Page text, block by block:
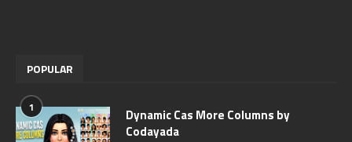
POPULAR
1
Dynamic Cas More Columns by
Codayada